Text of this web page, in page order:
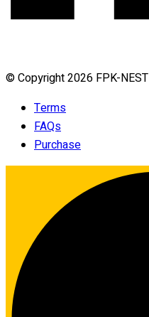
© Copyright 2026 FPK-NEST
Terms
FAQs
Purchase